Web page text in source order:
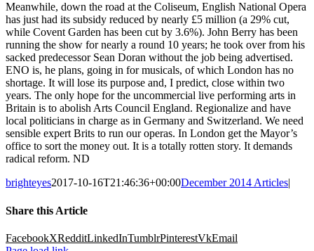
Meanwhile, down the road at the Coliseum, English National Opera
has just had its subsidy reduced by nearly £5 million (a 29% cut,
while Covent Garden has been cut by 3.6%). John Berry has been
running the show for nearly a round 10 years; he took over from his
sacked predecessor Sean Doran without the job being advertised.
ENO is, he plans, going in for musicals, of which London has no
shortage. It will lose its purpose and, I predict, close within two
years. The only hope for the uncommercial live performing arts in
Britain is to abolish Arts Council England. Regionalize and have
local politicians in charge as in Germany and Switzerland. We need
sensible expert Brits to run our operas. In London get the Mayor’s
office to sort the money out. It is a totally rotten story. It demands
radical reform. ND
brighteyes2017-10-16T21:46:36+00:00December 2014 Articles|
Share this Article
FacebookXRedditLinkedInTumblrPinterestVkEmail